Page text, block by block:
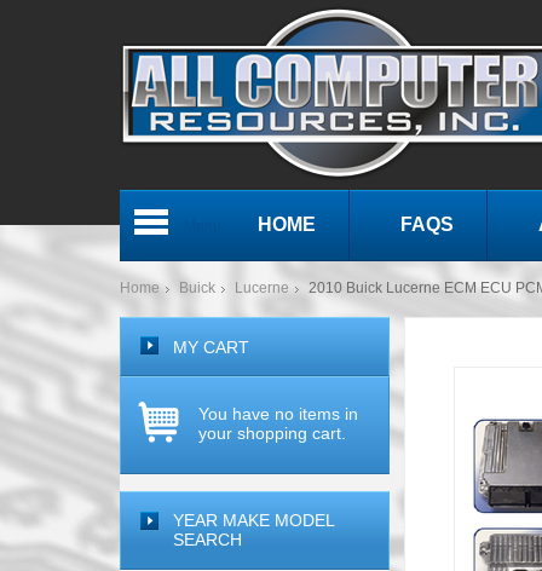
HOME FAQS
Home Buick Lucerne 2010 Buick Lucerne ECM ECU
MY CART
You have no items in
your shopping cart.
YEAR MAKE MODEL
SEARCH